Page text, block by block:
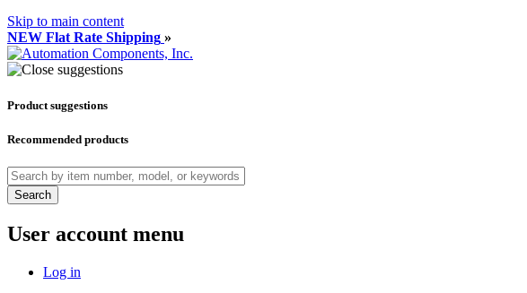
Skip to main content
NEW Flat Rate Shipping »
Product suggestions
Recommended products
Search
User account menu
Log in